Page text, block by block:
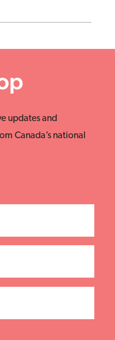
updates and
Canada’s national